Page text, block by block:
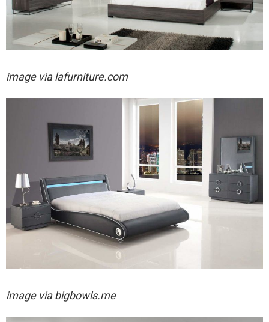
image via lafurniture.com
image via bigbowls.me